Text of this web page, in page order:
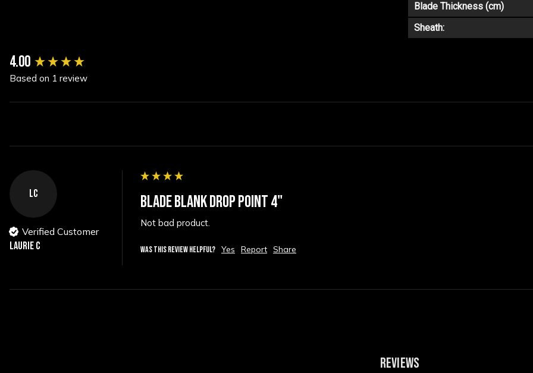
Blade Thickness (cm)
Sheath:
4.00
Based on 1 review
LC
Verified Customer
Laurie C
BLADE BLANK DROP POINT 4"
Not bad product.
WAS THIS REVIEW HELPFUL? Yes Report Share
New content loaded
REVIEWS